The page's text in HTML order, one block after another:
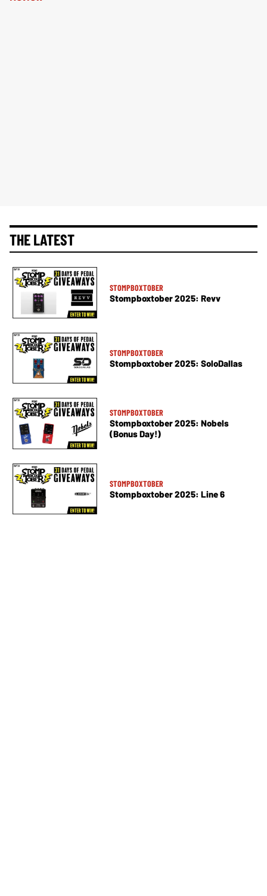
THE LATEST
STOMPBOXTOBER
Stompboxtober 2025: Revv
STOMPBOXTOBER
Stompboxtober 2025: SoloDallas
STOMPBOXTOBER
Stompboxtober 2025: Nobels
(Bonus Day!)
STOMPBOXTOBER
Stompboxtober 2025: Line 6